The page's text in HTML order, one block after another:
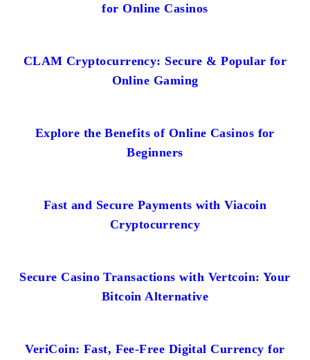
for Online Casinos
CLAM Cryptocurrency: Secure & Popular for
Online Gaming
Explore the Benefits of Online Casinos for
Beginners
Fast and Secure Payments with Viacoin
Cryptocurrency
Secure Casino Transactions with Vertcoin: Your
Bitcoin Alternative
VeriCoin: Fast, Fee-Free Digital Currency for